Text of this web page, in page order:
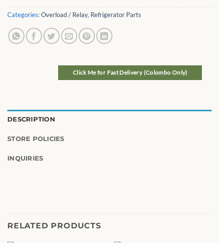
Categories:Overload / Relay, Refrigerator Parts
Click Me for Fast Delivery (Colombo Only)
DESCRIPTION
STORE POLICIES
INQUIRIES
RELATED PRODUCTS